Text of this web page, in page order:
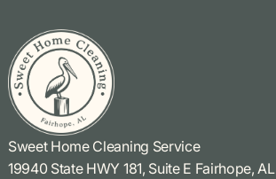
Sweet Home Cleaning Service
19940 State HWY 181, Suite E Fairhope, AL